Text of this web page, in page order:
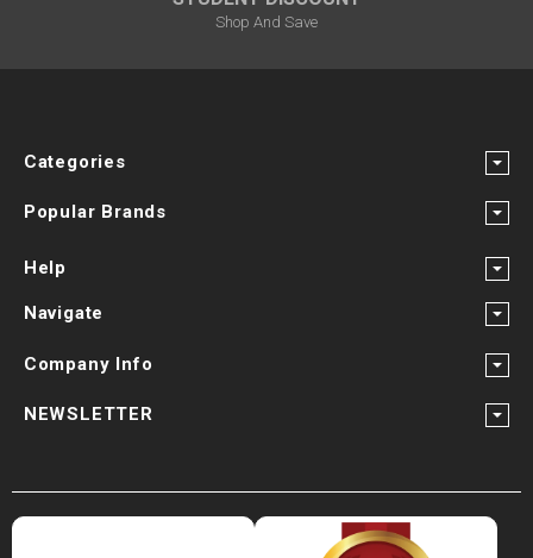
Shop And Save
Categories
Popular Brands
Help
Navigate
Company Info
NEWSLETTER